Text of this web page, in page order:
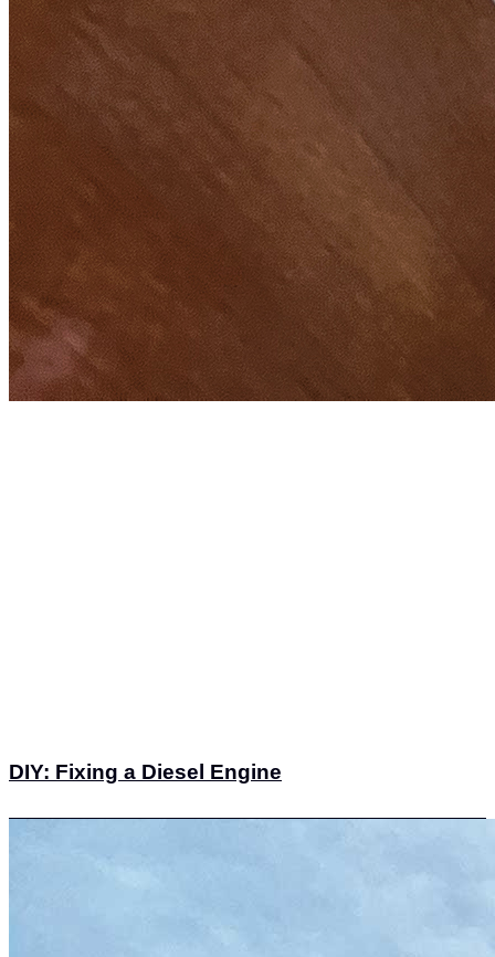
DIY: Fixing a Diesel Engine